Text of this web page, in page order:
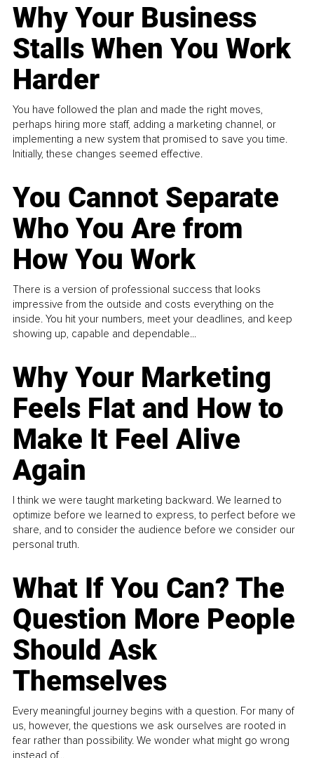
Why Your Business
Stalls When You Work
Harder
You have followed the plan and made the right moves,
perhaps hiring more staff, adding a marketing channel, or
implementing a new system that promised to save you time.
Initially, these changes seemed effective.
You Cannot Separate
Who You Are from
How You Work
There is a version of professional success that looks
impressive from the outside and costs everything on the
inside. You hit your numbers, meet your deadlines, and keep
showing up, capable and dependable...
Why Your Marketing
Feels Flat and How to
Make It Feel Alive
Again
I think we were taught marketing backward. We learned to
optimize before we learned to express, to perfect before we
share, and to consider the audience before we consider our
personal truth.
What If You Can? The
Question More People
Should Ask
Themselves
Every meaningful journey begins with a question. For many of
us, however, the questions we ask ourselves are rooted in
fear rather than possibility. We wonder what might go wrong
instead of...